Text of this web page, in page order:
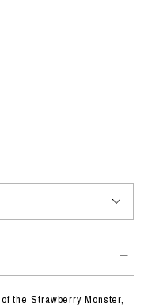
the Strawberry Monster,